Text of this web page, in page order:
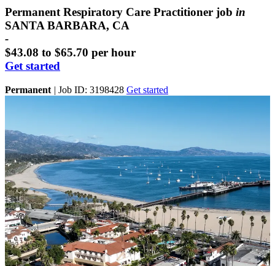
Permanent Respiratory Care Practitioner job in
SANTA BARBARA, CA
-
$43.08 to $65.70 per hour
Get started
Permanent | Job ID: 3198428 Get started